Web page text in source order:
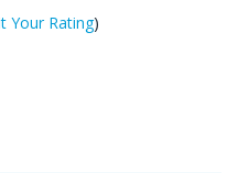
Your Rating)